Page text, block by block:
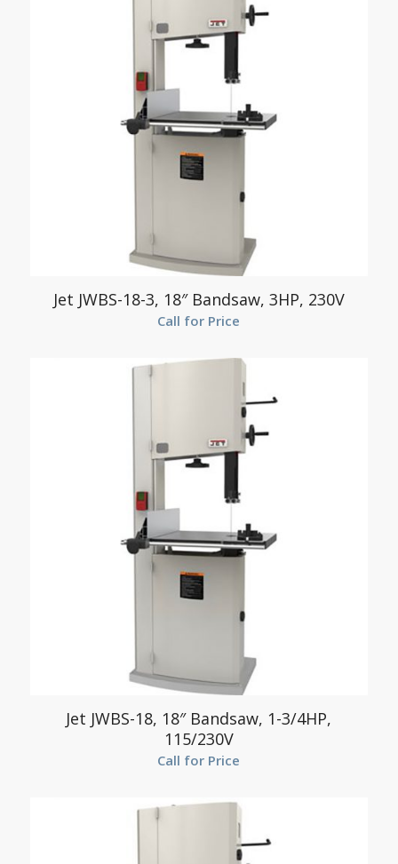
Jet JWBS-18-3, 18″ Bandsaw, 3HP, 230V
Call for Price
Jet JWBS-18, 18″ Bandsaw, 1-3/4HP,
115/230V
Call for Price